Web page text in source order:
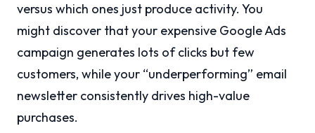
versus which ones just produce activity. You
might discover that your expensive Google Ads
campaign generates lots of clicks but few
customers, while your “underperforming” email
newsletter consistently drives high-value
purchases.